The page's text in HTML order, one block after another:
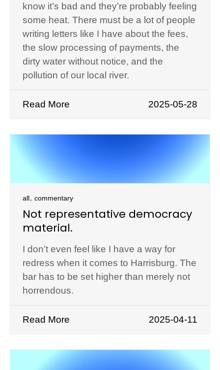
know it’s bad and they’re probably feeling
some heat. There must be a lot of people
writing letters like I have about the fees,
the slow processing of payments, the
dirty water without notice, and the
pollution of our local river.
Read More 2025-05-28
all, commentary
Not representative democracy
material.
I don’t even feel like I have a way for
redress when it comes to Harrisburg. The
bar has to be set higher than merely not
horrendous.
Read More 2025-04-11